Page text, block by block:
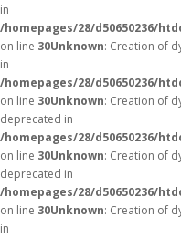
in
/homepages/28/d50650236/
on line 30Unknown: Creation of
in
/homepages/28/d50650236/
on line 30Unknown: Creation of
deprecated in
/homepages/28/d50650236/
on line 30Unknown: Creation of
deprecated in
/homepages/28/d50650236/
on line 30Unknown: Creation of
in